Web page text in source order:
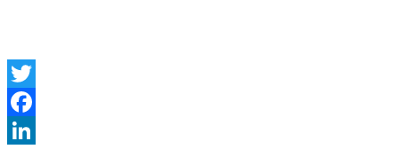
Twitter
Facebook